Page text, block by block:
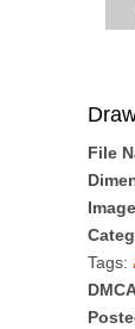
File
Tags: